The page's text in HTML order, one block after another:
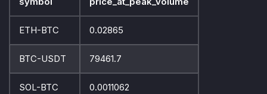
ETH-BTC 0.02865
BTC-USDT 79461.7
SOL-BTC 0.0011062